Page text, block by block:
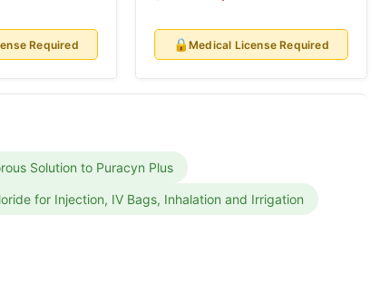
Required 🔒Medical License Required
Solution to Puracyn Plus
for Injection, IV Bags, Inhalation and Irrigation